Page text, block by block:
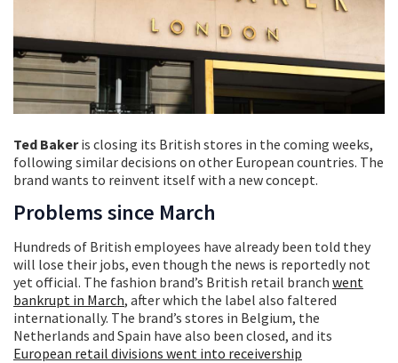
Ted Bakeris closing its British stores in the coming weeks,
following similar decisions on other European countries. The
brand wants to reinvent itself with a new concept.
Problems since March
Hundreds of British employees have already been told they
will lose their jobs, even though the news is reportedly not
yet official. The fashion brand’s British retail branch went
bankrupt in March, after which the label also faltered
internationally. The brand’s stores in Belgium, the
Netherlands and Spain have also been closed, and its
European retail divisions went into receivership